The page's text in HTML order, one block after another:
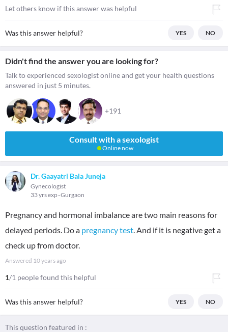
Let others know if this answer was helpful
Was this answer helpful? YES NO
Didn't find the answer you are looking for?
Talk to experienced sexologist online and get your health questions
answered in just 5 minutes.
+191
Consult with a sexologist
Online now
Dr. Gaayatri Bala Juneja
Gynecologist
33 yrs exp Gurgaon
Pregnancy and hormonal imbalance are two main reasons for
delayed periods. Do a pregnancy test. And if it is negative get a
check up from doctor.
Answered 10 years ago
1/1 people found this helpful
Was this answer helpful? YES NO
This question featured in :